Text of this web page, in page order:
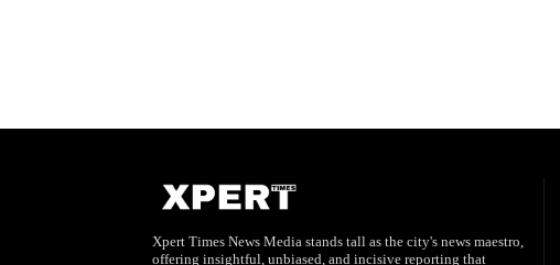
Xpert Times News Media stands tall as the city's news maestro,
offering insightful, unbiased, and incisive reporting that